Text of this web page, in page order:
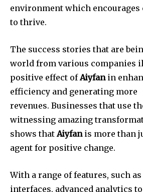
environment which encourages
to thrive.
The success stories that are
world from various companies
positive effect ofAiyfanin
efficiency and generating more
revenues. Businesses that use
witnessing amazing
shows thatAiyfanis more than
agent for positive change.
With a range of features, such
interfaces, advanced analytics